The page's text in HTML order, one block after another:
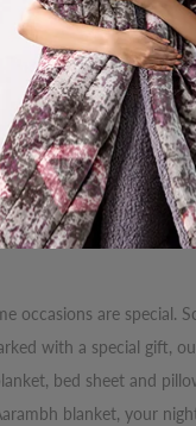
occasions are
with a special gift,
bed sheet and
blanket, your